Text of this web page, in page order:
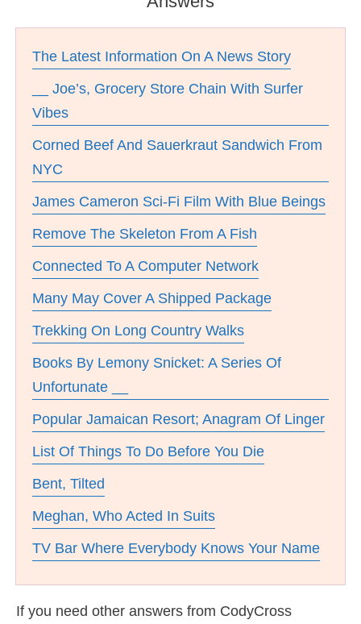
The Latest Information On A News Story
__ Joe’s, Grocery Store Chain With Surfer
Vibes
Corned Beef And Sauerkraut Sandwich From
NYC
James Cameron Sci-Fi Film With Blue Beings
Remove The Skeleton From A Fish
Connected To A Computer Network
Many May Cover A Shipped Package
Trekking On Long Country Walks
Books By Lemony Snicket: A Series Of
Unfortunate __
Popular Jamaican Resort; Anagram Of Linger
List Of Things To Do Before You Die
Bent, Tilted
Meghan, Who Acted In Suits
TV Bar Where Everybody Knows Your Name
If you need other answers from CodyCross